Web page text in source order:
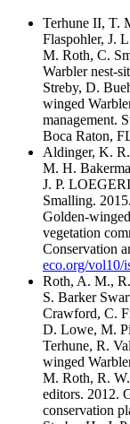
Terhune II, T.
Flaspohler, J.
M. Roth, C.
Warbler nest-
Streby, D.
winged
management.
Boca Raton,
Aldinger, K.
M. H.
J. P.
Smalling.
Golden-
vegetation
Conservation
eco.org/vol10/
Roth, A. M.,
S. Barker
Crawford, C.
D. Lowe, M.
Terhune, R.
winged
M. Roth, R.
editors. 2012.
conservation